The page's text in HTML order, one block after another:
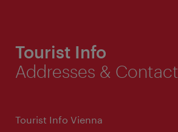
Tourist Info
Addresses & Contact
Tourist Info Vienna